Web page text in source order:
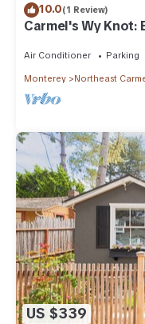
10.0(1 Review)
Carmel's Wy Knot:
Air Conditioner Parking
Monterey Northeast
US $339